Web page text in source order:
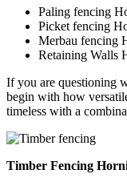
Paling fencing
Picket fencing
Merbau fencing
Retaining Walls
If you are questioning
begin with how
timeless with a
Timber Fencing